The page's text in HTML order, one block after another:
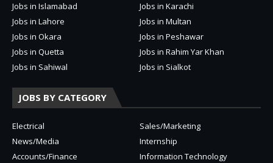
Jobs in Islamabad
Jobs in Karachi
Jobs in Lahore
Jobs in Multan
Jobs in Okara
Jobs in Peshawar
Jobs in Quetta
Jobs in Rahim Yar Khan
Jobs in Sahiwal
Jobs in Sialkot
JOBS BY CATEGORY
Electrical
Sales/Marketing
News/Media
Internship
Accounts/Finance
Information Technology